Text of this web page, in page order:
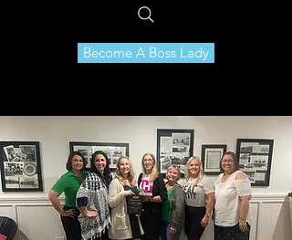
Become A Boss Lady